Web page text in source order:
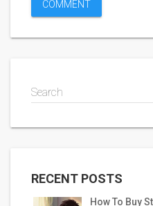
Search
RECENT POSTS
How To Buy